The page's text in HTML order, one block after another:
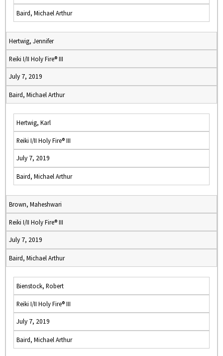
Baird, Michael Arthur
Hertwig, Jennifer
Reiki I/II Holy Fire® III
July 7, 2019
Baird, Michael Arthur
Hertwig, Karl
Reiki I/II Holy Fire® III
July 7, 2019
Baird, Michael Arthur
Brown, Maheshwari
Reiki I/II Holy Fire® III
July 7, 2019
Baird, Michael Arthur
Bienstock, Robert
Reiki I/II Holy Fire® III
July 7, 2019
Baird, Michael Arthur